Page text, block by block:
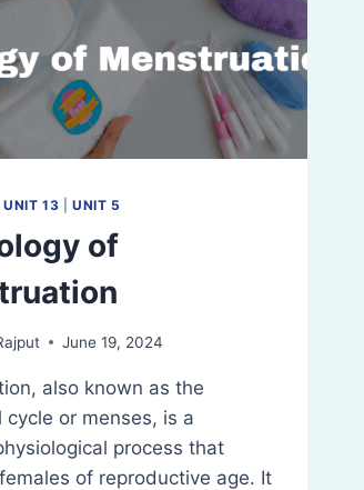
UNIT 13 |UNIT 5
of
June 19, 2024
also known as the
cycle or menses, is a
process that
of reproductive age. It